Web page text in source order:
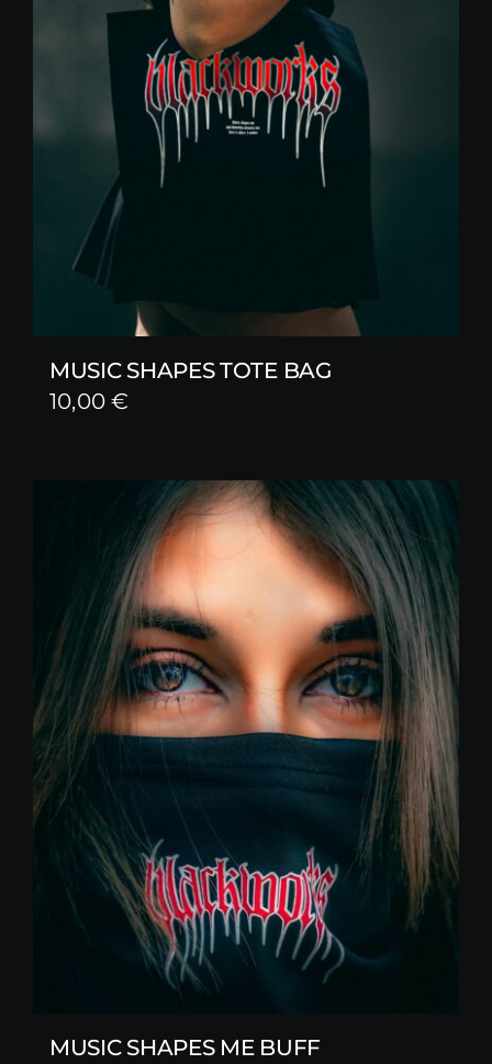
MUSIC SHAPES TOTE BAG
10,00€
MUSIC SHAPES ME BUFF